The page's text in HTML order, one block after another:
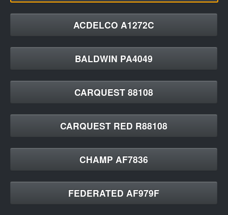
ACDELCO A1272C
BALDWIN PA4049
CARQUEST 88108
CARQUEST RED R88108
CHAMP AF7836
FEDERATED AF979F